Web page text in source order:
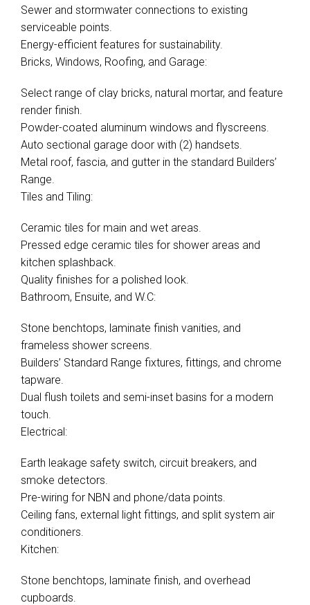
Sewer and stormwater connections to existing
serviceable points.
Energy-efficient features for sustainability.
Bricks, Windows, Roofing, and Garage:
Select range of clay bricks, natural mortar, and feature
render finish.
Powder-coated aluminum windows and flyscreens.
Auto sectional garage door with (2) handsets.
Metal roof, fascia, and gutter in the standard Builders’
Range.
Tiles and Tiling:
Ceramic tiles for main and wet areas.
Pressed edge ceramic tiles for shower areas and
kitchen splashback.
Quality finishes for a polished look.
Bathroom, Ensuite, and W.C:
Stone benchtops, laminate finish vanities, and
frameless shower screens.
Builders’ Standard Range fixtures, fittings, and chrome
tapware.
Dual flush toilets and semi-inset basins for a modern
touch.
Electrical:
Earth leakage safety switch, circuit breakers, and
smoke detectors.
Pre-wiring for NBN and phone/data points.
Ceiling fans, external light fittings, and split system air
conditioners.
Kitchen:
Stone benchtops, laminate finish, and overhead
cupboards.